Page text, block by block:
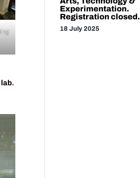
.
Experimentation.
Registration closed.
18 July 2025